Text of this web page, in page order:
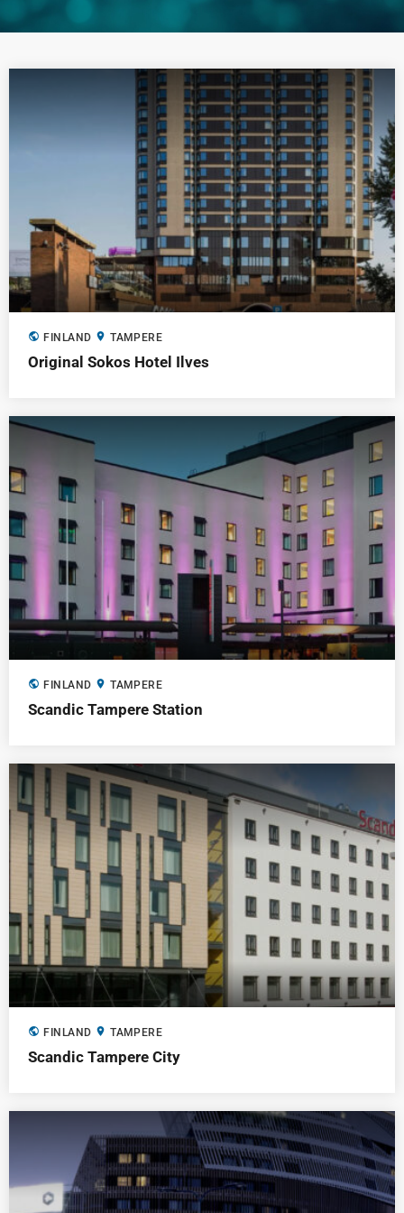
public FINLAND location_on TAMPERE
Original Sokos Hotel Ilves
public FINLAND location_on TAMPERE
Scandic Tampere Station
public FINLAND location_on TAMPERE
Scandic Tampere City